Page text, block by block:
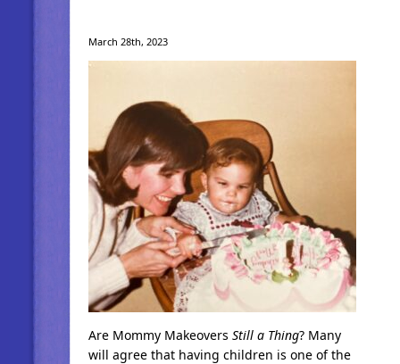
March 28th, 2023
Are Mommy Makeovers Still a Thing? Many
will agree that having children is one of the